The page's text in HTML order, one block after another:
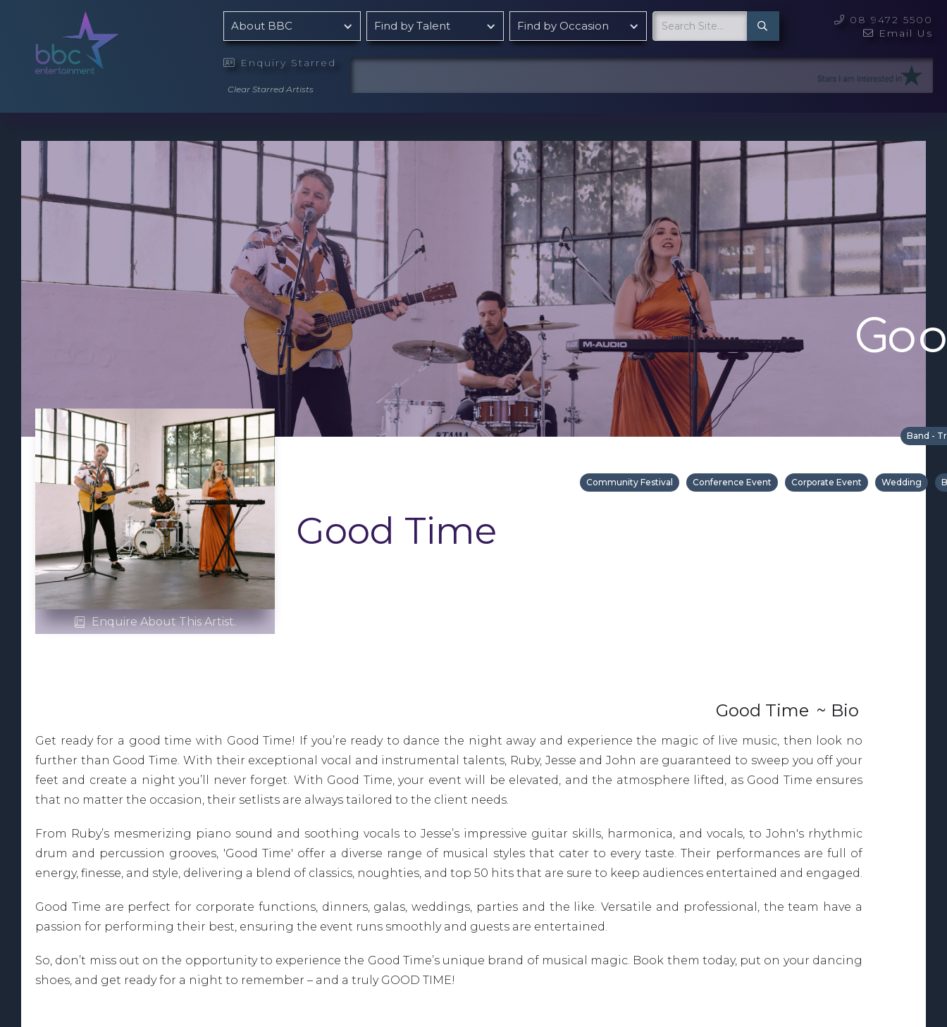
About BBC Find by Talent Find by Occasion  08 9472 5500
 Email Us
 Enquiry Starred
Clear Starred Artists
Band -
Community Festival Conference Event Corporate Event Wedding
 Enquire About This Artist.
Good Time
Good Time ~ Bio
Get ready for a good time with Good Time! If you’re ready to dance the night away and experience the magic of live music, then look no
further than Good Time. With their exceptional vocal and instrumental talents, Ruby, Jesse and John are guaranteed to sweep you off your
feet and create a night you’ll never forget. With Good Time, your event will be elevated, and the atmosphere lifted, as Good Time ensures
that no matter the occasion, their setlists are always tailored to the client needs.
From Ruby’s mesmerizing piano sound and soothing vocals to Jesse’s impressive guitar skills, harmonica, and vocals, to John's rhythmic
drum and percussion grooves, 'Good Time' offer a diverse range of musical styles that cater to every taste. Their performances are full of
energy, finesse, and style, delivering a blend of classics, noughties, and top 50 hits that are sure to keep audiences entertained and engaged.
Good Time are perfect for corporate functions, dinners, galas, weddings, parties and the like. Versatile and professional, the team have a
passion for performing their best, ensuring the event runs smoothly and guests are entertained.
So, don’t miss out on the opportunity to experience the Good Time’s unique brand of musical magic. Book them today, put on your dancing
shoes, and get ready for a night to remember – and a truly GOOD TIME!